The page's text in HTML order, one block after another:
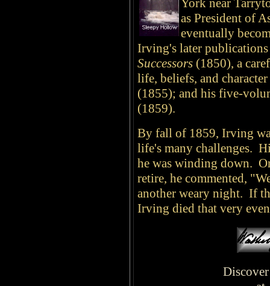
York near
as President of
eventually
Irving's later
Successors (1850), a
life, beliefs, and
(1855); and his five-
(1859).
By fall of 1859, Irving
life's many challenges.
he was winding down.
retire, he commented,
another weary night. If
Irving died that very